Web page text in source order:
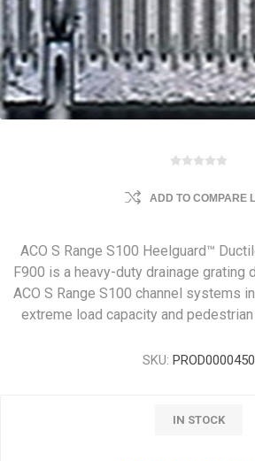
ADD TO COMPARE
ACO S Range S100 Heelguard™
F900 is a heavy-duty drainage grating
ACO S Range S100 channel systems
extreme load capacity and
SKU: PROD0000450
IN STOCK